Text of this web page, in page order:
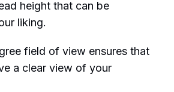
height that can be
liking.
field of view ensures that
a clear view of your